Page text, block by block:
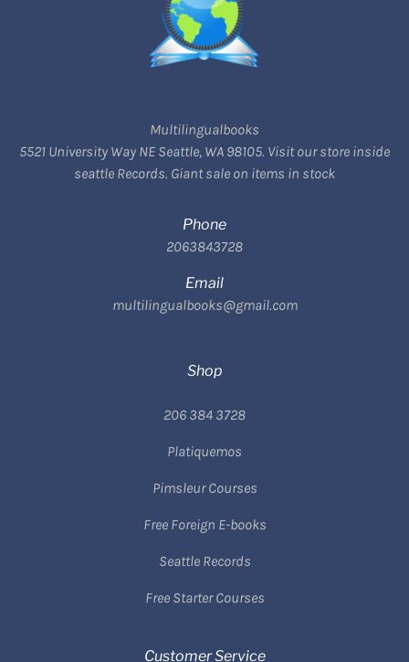
Multilingualbooks
5521 University Way NE Seattle, WA 98105. Visit our store inside
seattle Records. Giant sale on items in stock
Phone
2063843728
Email
multilingualbooks@gmail.com
Shop
206 384 3728
Platiquemos
Pimsleur Courses
Free Foreign E-books
Seattle Records
Free Starter Courses
Customer Service